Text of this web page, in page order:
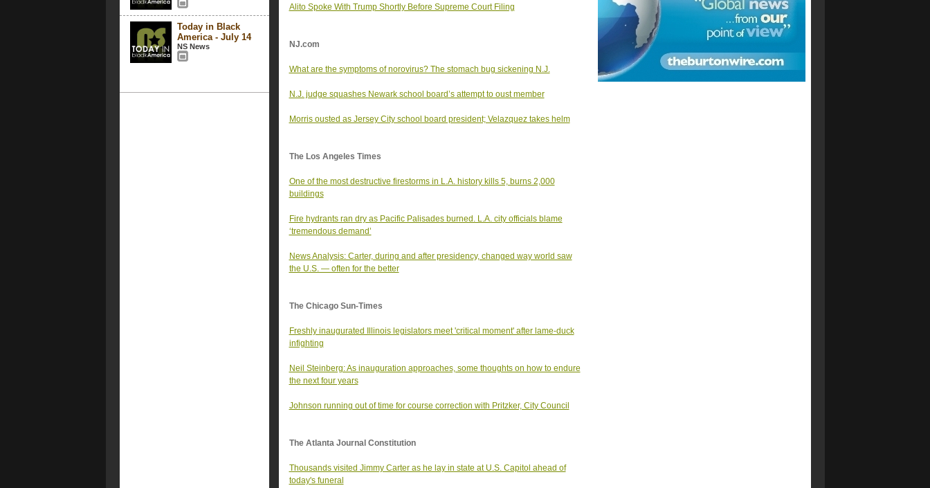
Today in Black
America - July 14
NS News
Alito Spoke With Trump Shortly Before Supreme Court Filing
NJ.com
What are the symptoms of norovirus? The stomach bug sickening N.J.
N.J. judge squashes Newark school board’s attempt to oust member
Morris ousted as Jersey City school board president; Velazquez takes helm
The Los Angeles Times
One of the most destructive firestorms in L.A. history kills 5, burns 2,000
buildings
Fire hydrants ran dry as Pacific Palisades burned. L.A. city officials blame
‘tremendous demand’
News Analysis: Carter, during and after presidency, changed way world saw
the U.S. — often for the better
The Chicago Sun-Times
Freshly inaugurated Illinois legislators meet 'critical moment' after lame-duck
infighting
Neil Steinberg: As inauguration approaches, some thoughts on how to endure
the next four years
Johnson running out of time for course correction with Pritzker, City Council
The Atlanta Journal Constitution
Thousands visited Jimmy Carter as he lay in state at U.S. Capitol ahead of
today's funeral